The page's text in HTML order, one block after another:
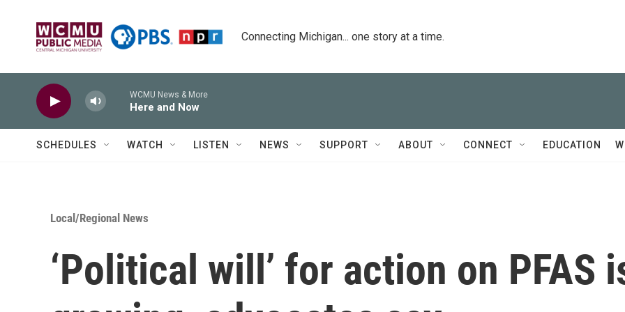
Connecting Michigan... one story at a time.
WCMU News & More
Here and Now
SCHEDULES WATCH LISTEN NEWS SUPPORT ABOUT CONNECT EDUCATION
Local/Regional News
‘Political will’ for action on PFAS